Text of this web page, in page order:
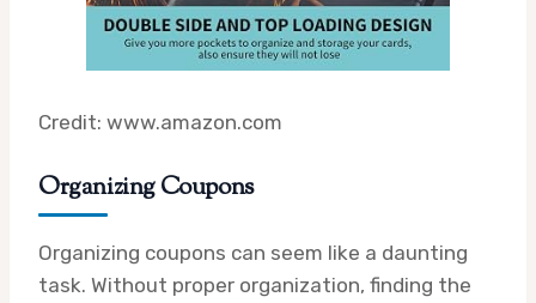
Credit: www.amazon.com
Organizing Coupons
Organizing coupons can seem like a daunting
task. Without proper organization, finding the